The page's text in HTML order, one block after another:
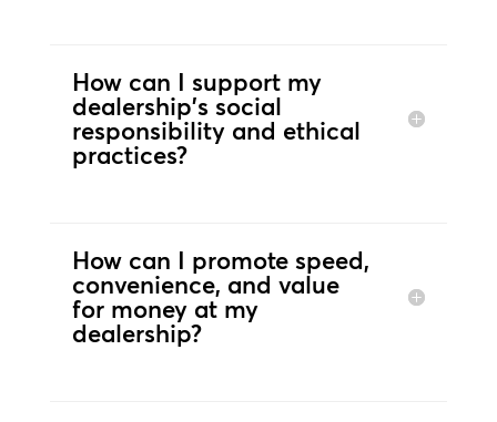
How can I support my
dealership's social
responsibility and ethical
practices?
How can I promote speed,
convenience, and value
for money at my
dealership?